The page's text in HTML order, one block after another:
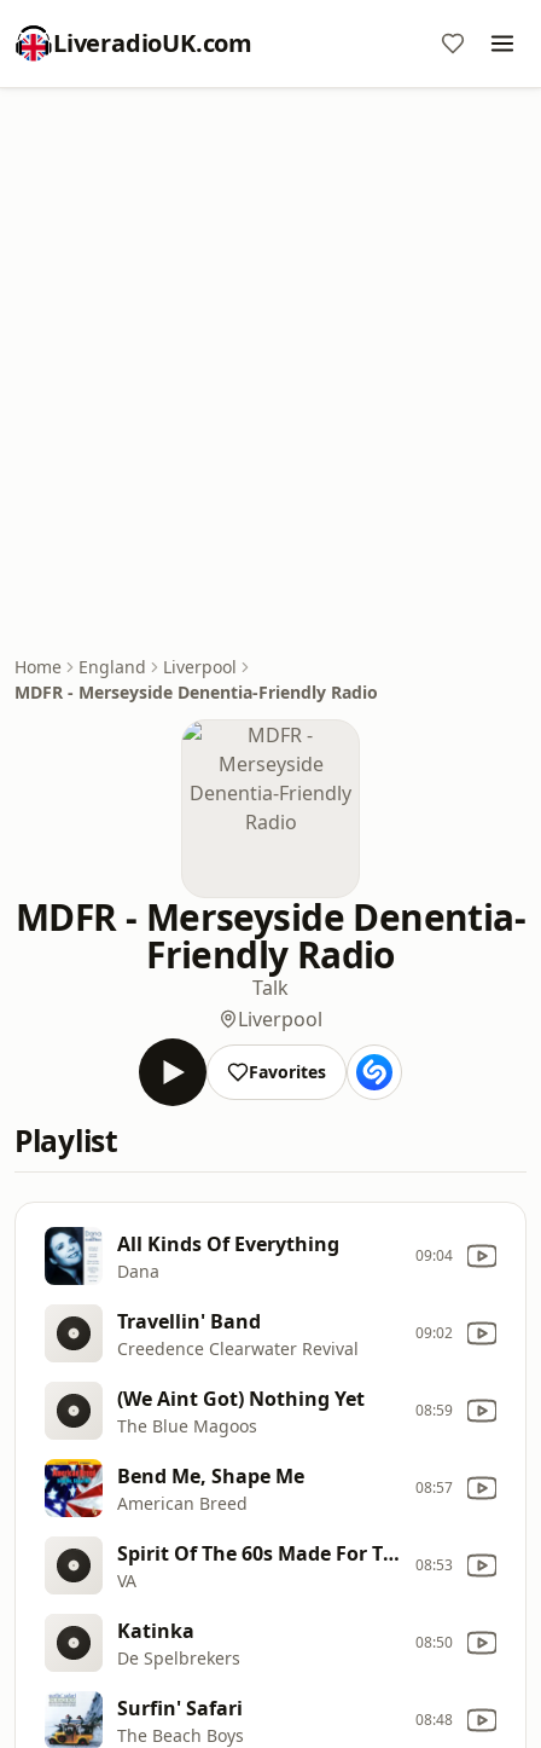
LiveradioUK.com
Home England
Liverpool
MDFR - Merseyside Denentia-Friendly Radio
MDFR - Merseyside Denentia-
Friendly Radio
Talk
Liverpool
Favorites
Playlist
All Kinds Of Everything
Dana
09:04
Travellin' Band
Creedence Clearwater Revival
09:02
(We Aint Got) Nothing Yet
The Blue Magoos
08:59
Bend Me, Shape Me
American Breed
08:57
Spirit Of The 60s Made For TV 2CD
VA
08:53
Katinka
De Spelbrekers
08:50
Surfin' Safari
The Beach Boys
08:48